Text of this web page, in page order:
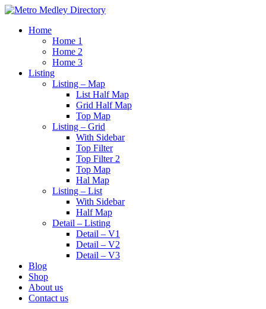
Home
Home 1
Home 2
Home 3
Listing
Listing – Map
List Half Map
Grid Half Map
Top Map
Listing – Grid
With Sidebar
Top Filter
Top Filter 2
Top Map
Hal Map
Listing – List
With Sidebar
Half Map
Detail – Listing
Detail – V1
Detail – V2
Detail – V3
Blog
Shop
About us
Contact us